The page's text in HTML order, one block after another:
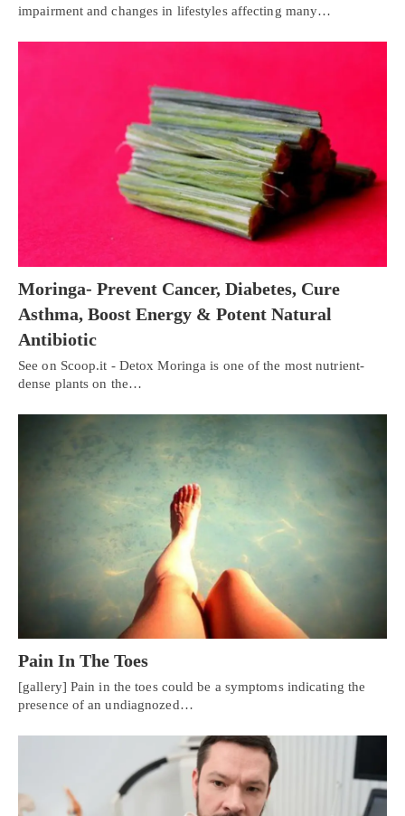
impairment and changes in lifestyles affecting many…
Moringa- Prevent Cancer, Diabetes, Cure
Asthma, Boost Energy & Potent Natural
Antibiotic
See on Scoop.it - Detox Moringa is one of the most nutrient-
dense plants on the…
Pain In The Toes
[gallery] Pain in the toes could be a symptoms indicating the
presence of an undiagnozed…